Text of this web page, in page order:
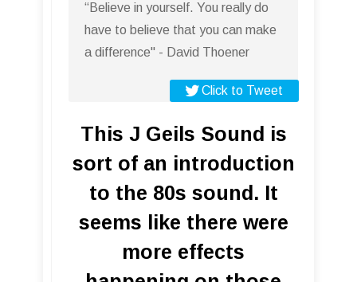
“Believe in yourself. You really do
have to believe that you can make
a difference" - David Thoener
Click to Tweet
This J Geils Sound is
sort of an introduction
to the 80s sound. It
seems like there were
more effects